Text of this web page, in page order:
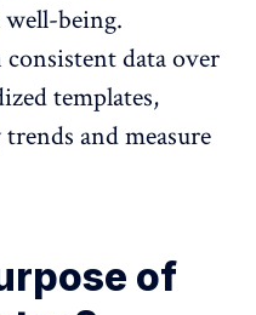
well-being.
data over
templates,
and measure
of